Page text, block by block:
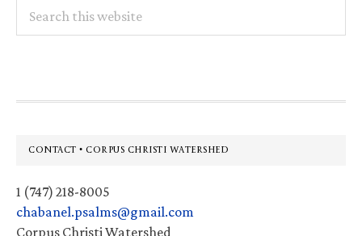
this
Footer
CONTACT • CORPUS CHRISTI WATERSHED
1 (747) 218-8005
chabanel.psalms@gmail.com
Corpus Christi Watershed